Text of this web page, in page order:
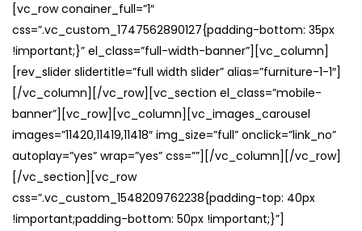
[vc_row conainer_full=”1″
css=”.vc_custom_1747562890127{padding-bottom: 35px
!important;}” el_class=”full-width-banner”][vc_column]
[rev_slider slidertitle=”full width slider” alias=”furniture-1-1″]
[/vc_column][/vc_row][vc_section el_class=”mobile-
banner”][vc_row][vc_column][vc_images_carousel
images=”11420,11419,11418″ img_size=”full” onclick=”link_no”
autoplay=”yes” wrap=”yes” css=””][/vc_column][/vc_row]
[/vc_section][vc_row
css=”.vc_custom_1548209762238{padding-top: 40px
!important;padding-bottom: 50px !important;}”]